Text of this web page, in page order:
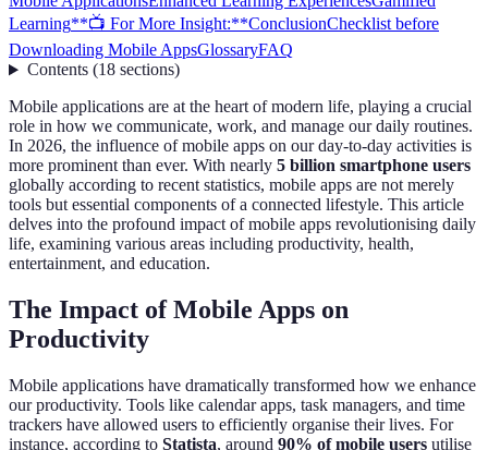
Learning**📺 For More Insight:**ConclusionChecklist before
Downloading Mobile AppsGlossaryFAQ
Contents(18 sections)
Mobile applications are at the heart of modern life, playing a crucial
role in how we communicate, work, and manage our daily routines.
In 2026, the influence of mobile apps on our day-to-day activities is
more prominent than ever. With nearly 5 billion smartphone users
globally according to recent statistics, mobile apps are not merely
tools but essential components of a connected lifestyle. This article
delves into the profound impact of mobile apps revolutionising daily
life, examining various areas including productivity, health,
entertainment, and education.
The Impact of Mobile Apps on
Productivity
Mobile applications have dramatically transformed how we enhance
our productivity. Tools like calendar apps, task managers, and time
trackers have allowed users to efficiently organise their lives. For
instance, according to Statista, around 90% of mobile users utilise